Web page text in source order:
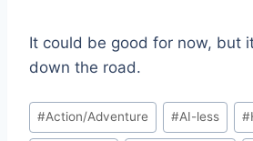
It could be good for now, but
down the road.
Post
Tags:
#Action/Adventure #AI-less #